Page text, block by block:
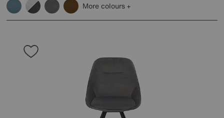
More colours